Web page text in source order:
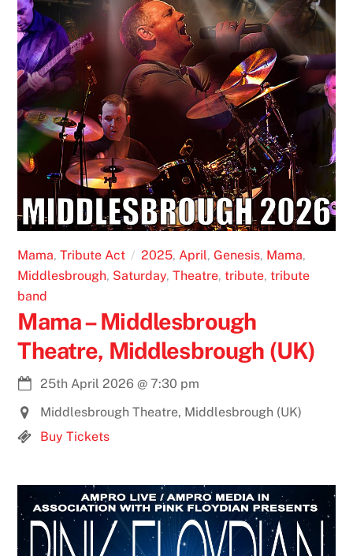
Mama, Tribute Act 2025, April, Genesis, Mama,
Middlesbrough, Saturday, Theatre, tribute, tribute
band
Mama – Middlesbrough
Theatre, Middlesbrough (UK)
25th April 2026 @7:30 pm
Middlesbrough Theatre, Middlesbrough (UK)
Buy Tickets